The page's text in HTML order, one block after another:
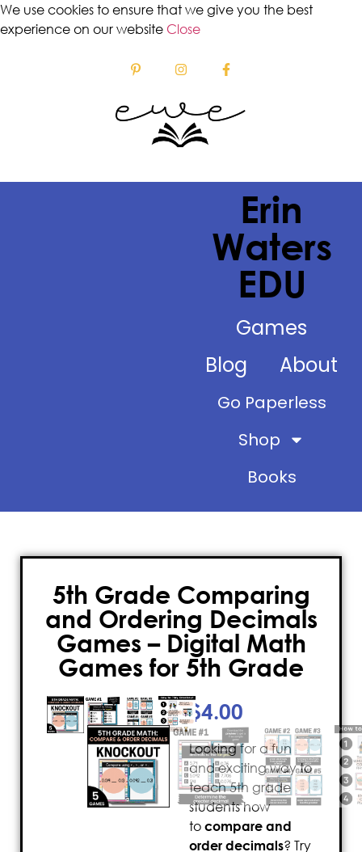
We use cookies to ensure that we give you the best
experience on our website Close
Erin
Waters
EDU
Games
Blog
About
Go Paperless
Shop
Books
5th Grade Comparing
and Ordering Decimals
Games – Digital Math
Games for 5th Grade
$4.00
Looking for a fun
and exciting way to
teach 5th grade
students how
to compare and
order decimals? Try